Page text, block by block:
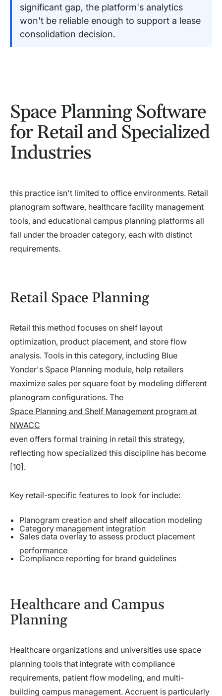
significant gap, the platform's analytics
won't be reliable enough to support a lease
consolidation decision.
Space Planning Software
for Retail and Specialized
Industries
this practice isn't limited to office environments. Retail
planogram software, healthcare facility management
tools, and educational campus planning platforms all
fall under the broader category, each with distinct
requirements.
Retail Space Planning
Retail this method focuses on shelf layout
optimization, product placement, and store flow
analysis. Tools in this category, including Blue
Yonder's Space Planning module, help retailers
maximize sales per square foot by modeling different
planogram configurations. The
Space Planning and Shelf Management program at
NWACC
even offers formal training in retail this strategy,
reflecting how specialized this discipline has become
[10].
Key retail-specific features to look for include:
Planogram creation and shelf allocation modeling
Category management integration
Sales data overlay to assess product placement
performance
Compliance reporting for brand guidelines
Healthcare and Campus
Planning
Healthcare organizations and universities use space
planning tools that integrate with compliance
requirements, patient flow modeling, and multi-
building campus management. Accruent is particularly